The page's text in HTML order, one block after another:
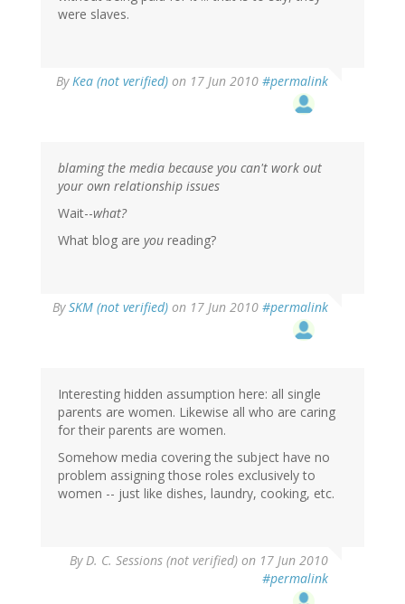
were slaves.
ByKea (not verified) on 17 Jun 2010 #permalink
blaming the media because you can't work out
your own relationship issues
Wait--what?
What blog are you reading?
BySKM (not verified) on 17 Jun 2010 #permalink
Interesting hidden assumption here: all single
parents are women. Likewise all who are caring
for their parents are women.
Somehow media covering the subject have no
problem assigning those roles exclusively to
women -- just like dishes, laundry, cooking, etc.
ByD. C. Sessions (not verified) on 17 Jun 2010
#permalink